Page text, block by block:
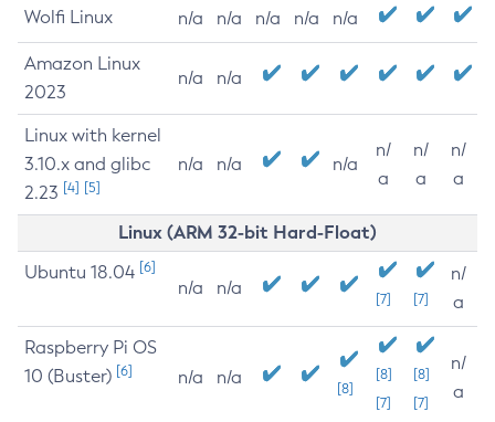
Wolfi Linux n/a n/a n/a n/a n/a
Amazon Linux
2023
n/a n/a
Linux with kernel
3.10.x and glibc
2.23 [4] [5]
n/a n/a n/a
n/
a
n/
a
n/
a
Linux (ARM 32-bit Hard-Float)
Ubuntu 18.04 [6]
n/a n/a
[7] [7]
n/
a
Raspberry Pi OS
10 (Buster) [6] n/a n/a
[8]
[8]
[7]
[8]
[7]
n/
a